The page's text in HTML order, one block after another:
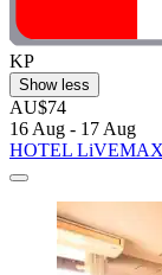
KP
Show less
AU$74
16 Aug - 17 Aug
HOTEL